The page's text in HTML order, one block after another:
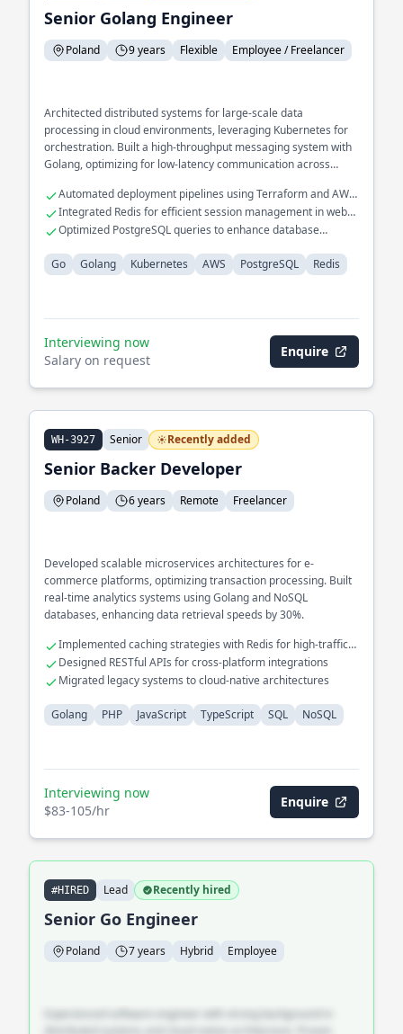
Senior Golang Engineer
Poland 9 years Flexible Employee / Freelancer
Architected distributed systems for large-scale data
processing in cloud environments, leveraging Kubernetes for
orchestration. Built a high-throughput messaging system with
Golang, optimizing for low-latency communication across
Automated deployment pipelines using Terraform and AWS
Lambda
Integrated Redis for efficient session management in web
applications
Optimized PostgreSQL queries to enhance database
Go
Golang Kubernetes AWS PostgreSQL Redis
Interviewing now
Salary on request
Enquire
WH-3927 Senior Recently added
Senior Backer Developer
Poland 6 years Remote Freelancer
Developed scalable microservices architectures for e-
commerce platforms, optimizing transaction processing. Built
real-time analytics systems using Golang and NoSQL
databases, enhancing data retrieval speeds by 30%.
Implemented caching strategies with Redis for high-traffic
applications
Designed RESTful APIs for cross-platform integrations
Migrated legacy systems to cloud-native architectures
Golang PHP JavaScript TypeScript SQL NoSQL
Interviewing now
$83-105/hr
Enquire
#HIRED Lead Recently hired
Senior Go Engineer
Poland 7 years Hybrid Employee
Experienced software engineer with strong background in